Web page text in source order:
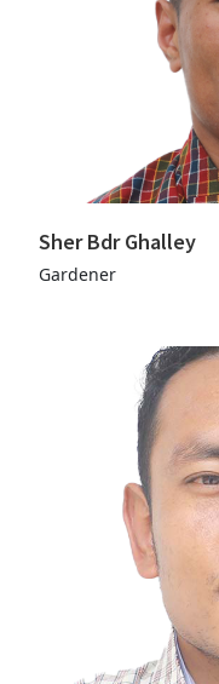
Sher Bdr Ghalley
Gardener